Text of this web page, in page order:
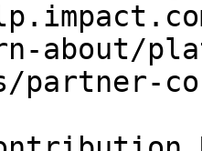
about/
partner-